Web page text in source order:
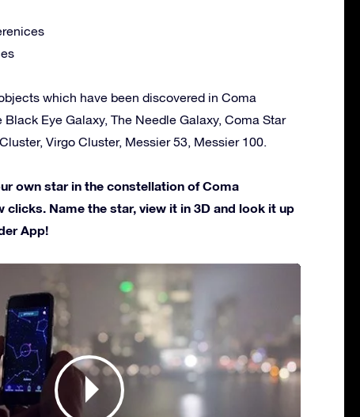
which have been discovered in Coma
Eye Galaxy, The Needle Galaxy, Coma Star
Virgo Cluster, Messier 53, Messier 100.
own star in the constellation of Coma
clicks. Name the star, view it in 3D and look it up
App!